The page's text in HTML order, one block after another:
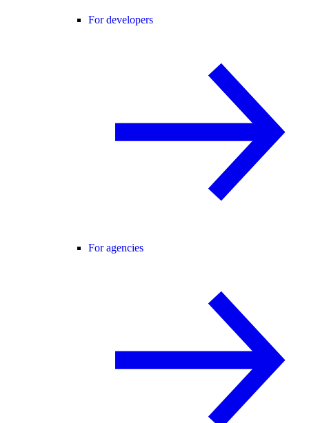
For developers
For agencies